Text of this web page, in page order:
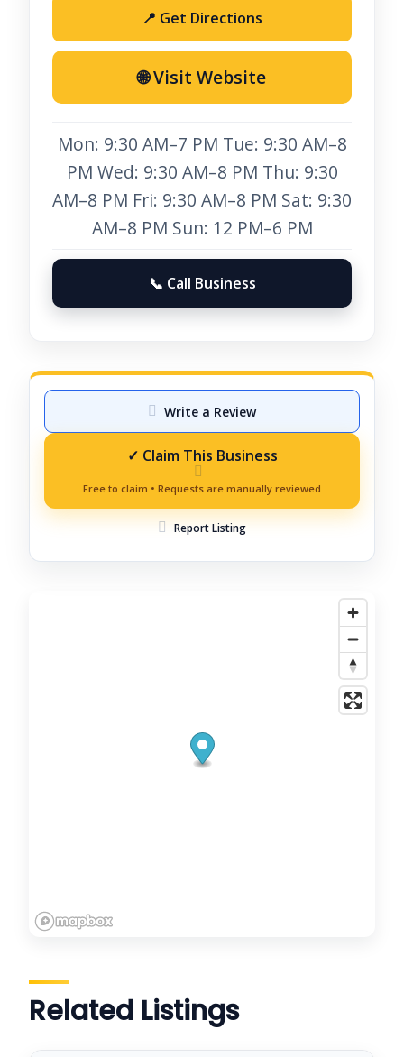
📍 Get Directions
🌐 Visit Website
Mon: 9:30 AM–7 PM Tue: 9:30 AM–8
PM Wed: 9:30 AM–8 PM Thu: 9:30
AM–8 PM Fri: 9:30 AM–8 PM Sat: 9:30
AM–8 PM Sun: 12 PM–6 PM
📞 Call Business
Write a Review
Report Listing
Related Listings